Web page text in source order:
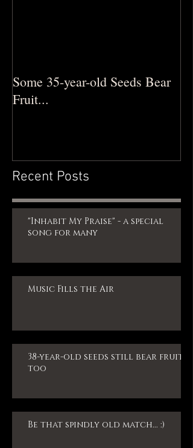
Some 35-year-old Seeds Bear
Fruit...
Recent Posts
"Inhabit My Praise" - a special
song for many
Music Fills the Air
38-year-old seeds still bear fruit,
too
Be that spindly old match... :)